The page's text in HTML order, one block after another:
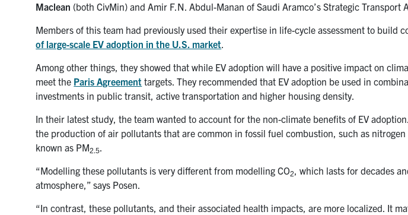
Maclean (both CivMin) andAmir F.N. Abdul-Manan of Saudi Aramco’s Strategic Transport
Members of this team had previously used their expertise in life-cycle assessment to build
of large-scale EV adoption in the U.S. market.
Among other things, they showed that while EV adoption will have a positive impact on
meet the Paris Agreement targets. They recommended that EV adoption be used in
investments in public transit, active transportation and higher housing density.
In their latest study, the team wanted to account for the non-climate benefits of EV
the production of air pollutants that are common in fossil fuel combustion, such as
known as PM2.5.
“Modelling these pollutants is very different from modelling CO2, which lasts for decades
atmosphere,” says Posen.
“In contrast, these pollutants, and their associated health impacts, are more localized. It